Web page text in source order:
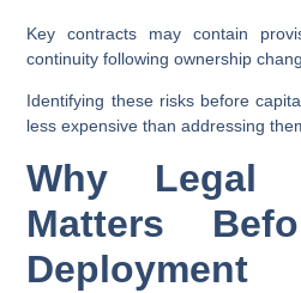
Key contracts may contain
continuity following ownership
Identifying these risks before
less expensive than addressing
Why Legal
Matters
Deployment